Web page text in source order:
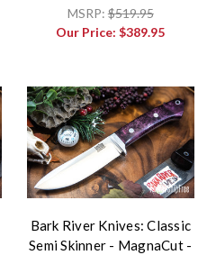
MSRP:$519.95
Our Price:$389.95
Bark River Knives: Classic
Semi Skinner - MagnaCut -